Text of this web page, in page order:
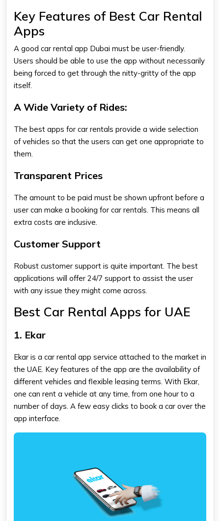
Key Features of Best Car Rental
Apps
A good car rental app Dubai must be user-friendly.
Users should be able to use the app without necessarily
being forced to get through the nitty-gritty of the app
itself.
A Wide Variety of Rides:
The best apps for car rentals provide a wide selection
of vehicles so that the users can get one appropriate to
them.
Transparent Prices
The amount to be paid must be shown upfront before a
user can make a booking for car rentals. This means all
extra costs are inclusive.
Customer Support
Robust customer support is quite important. The best
applications will offer 24/7 support to assist the user
with any issue they might come across.
Best Car Rental Apps for UAE
1. Ekar
Ekar is a car rental app service attached to the market in
the UAE. Key features of the app are the availability of
different vehicles and flexible leasing terms. With Ekar,
one can rent a vehicle at any time, from one hour to a
number of days. A few easy clicks to book a car over the
app interface.